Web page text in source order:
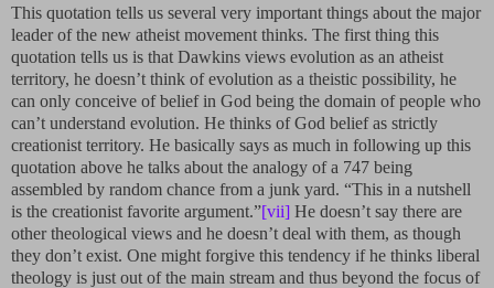
This quotation tells us several very important things about the major
leader of the new atheist movement thinks. The first thing this
quotation tells us is that Dawkins views evolution as an atheist
territory, he doesn’t think of evolution as a theistic possibility, he
can only conceive of belief in God being the domain of people who
can’t understand evolution. He thinks of God belief as strictly
creationist territory. He basically says as much in following up this
quotation above he talks about the analogy of a 747 being
assembled by random chance from a junk yard. “This in a nutshell
is the creationist favorite argument.”[vii] He doesn’t say there are
other theological views and he doesn’t deal with them, as though
they don’t exist. One might forgive this tendency if he thinks liberal
theology is just out of the main stream and thus beyond the focus of